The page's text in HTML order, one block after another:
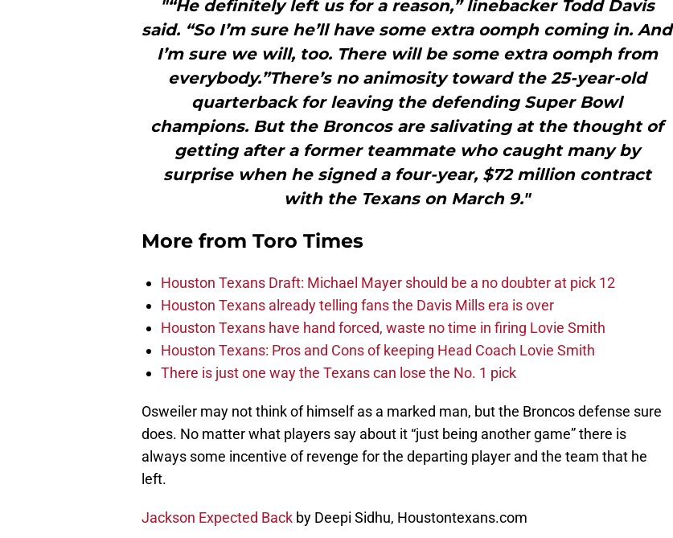
"“He definitely left us for a reason,” linebacker Todd Davis
said. “So I’m sure he’ll have some extra oomph coming in. And
I’m sure we will, too. There will be some extra oomph from
everybody.”There’s no animosity toward the 25-year-old
quarterback for leaving the defending Super Bowl
champions. But the Broncos are salivating at the thought of
getting after a former teammate who caught many by
surprise when he signed a four-year, $72 million contract
with the Texans on March 9."
More from Toro Times
Houston Texans Draft: Michael Mayer should be a no doubter at pick 12
Houston Texans already telling fans the Davis Mills era is over
Houston Texans have hand forced, waste no time in firing Lovie Smith
Houston Texans: Pros and Cons of keeping Head Coach Lovie Smith
There is just one way the Texans can lose the No. 1 pick
Osweiler may not think of himself as a marked man, but the Broncos defense sure
does. No matter what players say about it “just being another game” there is
always some incentive of revenge for the departing player and the team that he
left.
Jackson Expected Back by Deepi Sidhu, Houstontexans.com